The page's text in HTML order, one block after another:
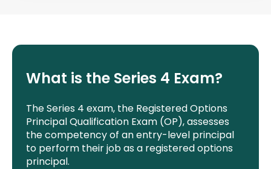
What is the Series 4 Exam?
The Series 4 exam, the Registered Options
Principal Qualification Exam (OP), assesses
the competency of an entry-level principal
to perform their job as a registered options
principal.